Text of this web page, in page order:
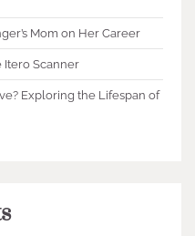
Mom on Her Career
Itero Scanner
Exploring the Lifespan of